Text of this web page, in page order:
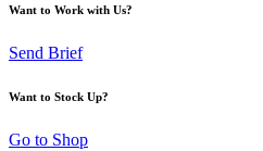
Want to Work with Us?
Send Brief
Want to Stock Up?
Go to Shop